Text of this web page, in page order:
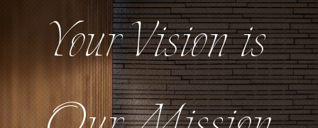
Your Vision is
Your Vision is